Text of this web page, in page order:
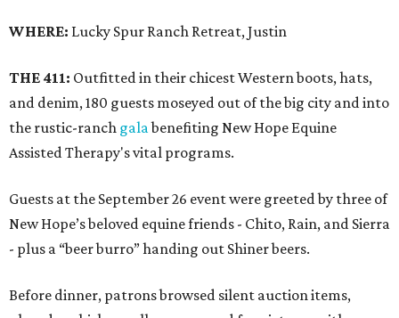
WHERE: Lucky Spur Ranch Retreat, Justin
THE 411: Outfitted in their chicest Western boots, hats,
and denim, 180 guests moseyed out of the big city and into
the rustic-ranch galabenefiting New Hope Equine
Assisted Therapy's vital programs.
Guests at the September 26 event were greeted by three of
New Hope’s beloved equine friends - Chito, Rain, and Sierra
- plus a “beer burro” handing out Shiner beers.
Before dinner, patrons browsed silent auction items,